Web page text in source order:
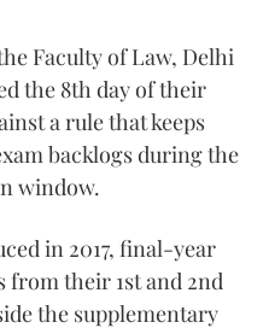
Faculty of Law, Delhi
the 8th day of their
a rule that keeps
backlogs during the
window.
in 2017, final-year
from their 1st and 2nd
the supplementary